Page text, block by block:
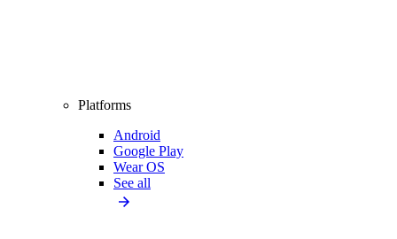
Platforms
Android
Google Play
Wear OS
See all